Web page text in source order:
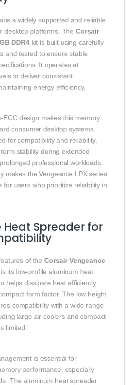
a widely supported and reliable
desktop platforms. The Corsair
DDR4kit is built using carefully
and tested to ensure stable
It operates at
to deliver consistent
energy efficiency.
ECC design makes this memory
consumer desktop systems.
for compatibility and reliability,
stability during extended
professional workloads.
makes the Vengeance LPX series
for users who prioritize reliability in
Heat Spreader for
of the Corsair Vengeance
its low-profile aluminum heat
helps dissipate heat efficiently
form factor. The low height
compatibility with a wide range
large air coolers and compact
limited.
is essential for
performance, especially
The aluminum heat spreader